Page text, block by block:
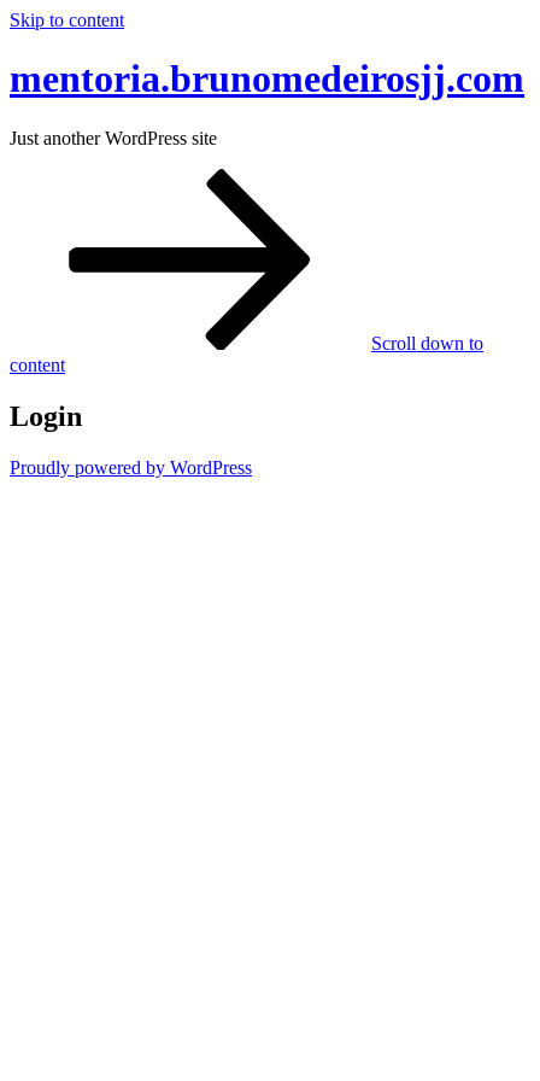
Skip to content
mentoria.brunomedeirosjj.com
Just another WordPress site
Scroll down to
content
Login
Proudly powered by WordPress